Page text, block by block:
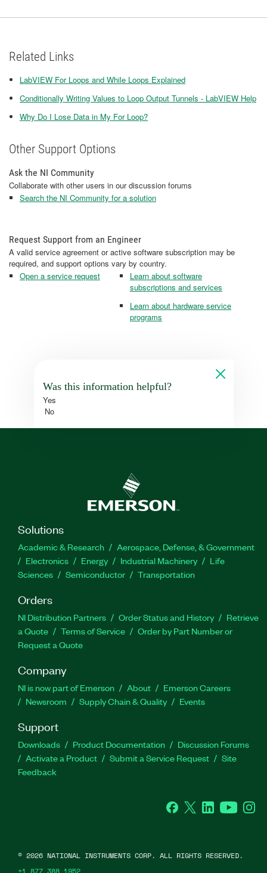
Related Links
LabVIEW For Loops and While Loops Explained
Conditionally Writing Values to Loop Output Tunnels - LabVIEW Help
Why Do I Lose Data in My For Loop?
Other Support Options
Ask the NI Community
Collaborate with other users in our discussion forums
Search the NI Community for a solution
Request Support from an Engineer
A valid service agreement or active software subscription may be
required, and support options vary by country.
Open a service request
Learn about software
subscriptions and services
Learn about hardware service
programs
Was this information helpful?
Yes
No
Solutions
Academic & Research
Aerospace, Defense, & Government
Electronics
Energy Industrial Machinery
Life
Sciences
Semiconductor Transportation
Orders
NI Distribution Partners Order Status and History
Retrieve
a Quote
Terms of Service
Order by Part Number or
Request a Quote
Company
NI is now part of Emerson About
Emerson Careers
Newsroom
Supply Chain & Quality Events
Support
Downloads Product Documentation
Discussion Forums
Activate a Product
Submit a Service Request
Site
Feedback
Facebook
Twitter LinkedInYouTube
© 2026 NATIONAL INSTRUMENTS CORP. ALL RIGHTS RESERVED.
+1 877 388 1952